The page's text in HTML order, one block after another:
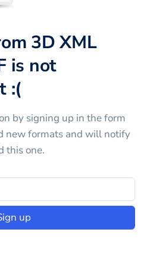
3D XML
is not
:(
by signing up in the form
new formats and will notify
this one.
up